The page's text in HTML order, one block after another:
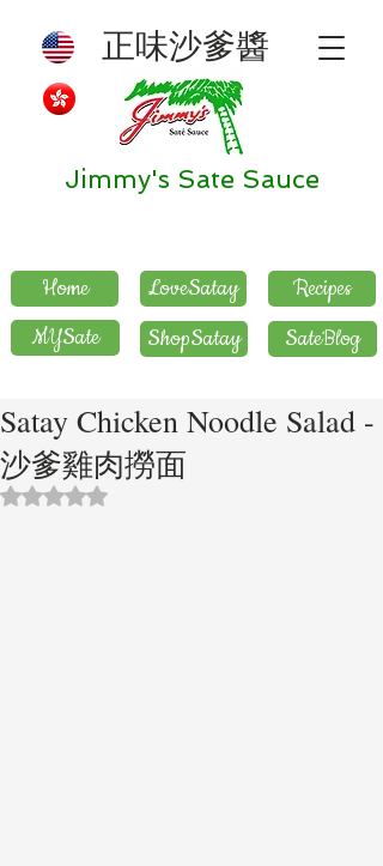
正味沙爹醬
Jimmy's Sate Sauce
Home
MYSate
LoveSatay
ShopSatay
Recipes
SateBlog
Satay Chicken Noodle Salad -
沙爹雞肉撈面
評等為 NaN（最高為 5 顆星）。